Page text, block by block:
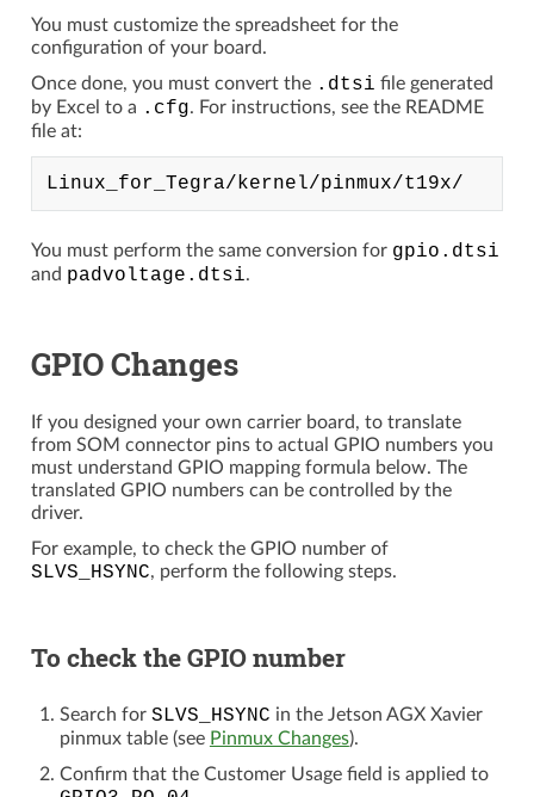
You must customize the spreadsheet for the
configuration of your board.
Once done, you must convert the .dtsi file generated
by Excel to a .cfg. For instructions, see the README
file at:
You must perform the same conversion for gpio.dtsi
and padvoltage.dtsi.
GPIO Changes
If you designed your own carrier board, to translate
from SOM connector pins to actual GPIO numbers you
must understand GPIO mapping formula below. The
translated GPIO numbers can be controlled by the
driver.
For example, to check the GPIO number of
SLVS_HSYNC, perform the following steps.
To check the GPIO number
Search for SLVS_HSYNC in the Jetson AGX Xavier
pinmux table (see Pinmux Changes).
Confirm that the Customer Usage field is applied to